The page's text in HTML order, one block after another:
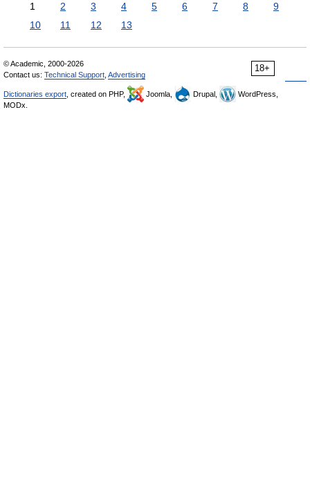
1 2 3 4 5 6 7 8
9
10
11 12 13
18+
© Academic, 2000-2026
Contact us: Technical Support Advertising
Dictionaries export , created on PHP, Joomla, Drupal,
WordPress,
MODx.